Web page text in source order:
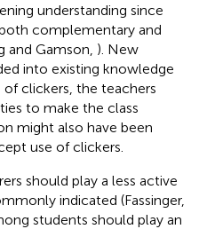
understanding since
complementary and
and Gamson, ). New
into existing knowledge
clickers, the teachers
to make the class
might also have been
use of clickers.
should play a less active
indicated (Fassinger,
students should play an